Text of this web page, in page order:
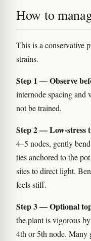
How to
This is a conservative
strains.
Step 1 — Observe
internode spacing and
not be trained.
Step 2 — Low-stress
4–5 nodes, gently
ties anchored to the
sites to direct light.
feels stiff.
Step 3 — Optional
the plant is vigorous
4th or 5th node. Many